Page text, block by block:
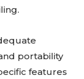
portability
features